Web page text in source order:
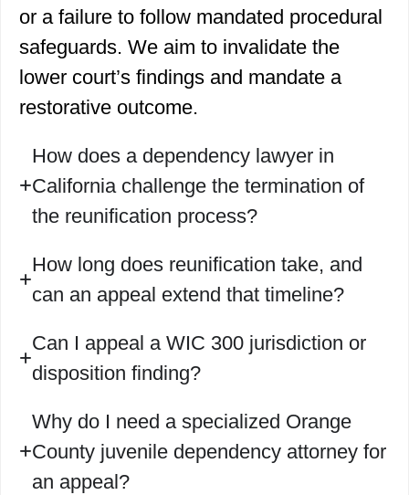
or a failure to follow mandated procedural
safeguards. We aim to invalidate the
lower court’s findings and mandate a
restorative outcome.
How does a dependency lawyer in
California challenge the termination of
the reunification process?
How long does reunification take, and
can an appeal extend that timeline?
Can I appeal a WIC 300 jurisdiction or
disposition finding?
Why do I need a specialized Orange
County juvenile dependency attorney for
an appeal?